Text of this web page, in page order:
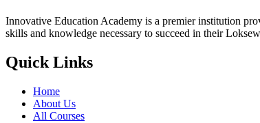
Innovative Education Academy is a premier institution
skills and knowledge necessary to succeed in their
Quick Links
Home
About Us
All Courses